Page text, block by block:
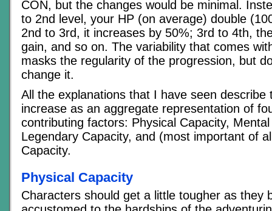
CON, but the changes would be minimal.
to 2nd level, your HP (on average) double
2nd to 3rd, it increases by 50%; 3rd to 4th,
gain, and so on. The variability that comes
masks the regularity of the progression, but
change it.
All the explanations that I have seen describe
increase as an aggregate representation of
contributing factors: Physical Capacity,
Legendary Capacity, and (most important of
Capacity.
Physical Capacity
Characters should get a little tougher as they